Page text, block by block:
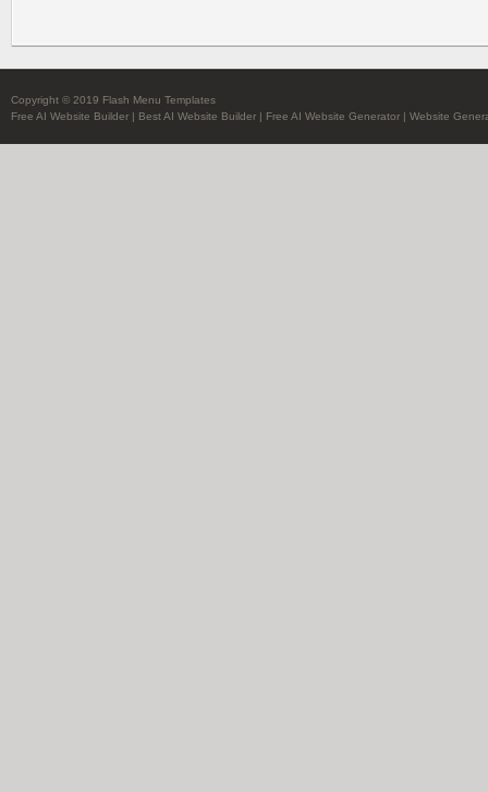
Copyright © 2019 Flash Menu Templates
Free AI Website Builder | Best AI Website Builder | Free AI Website Generator | Website